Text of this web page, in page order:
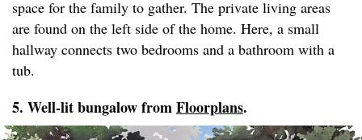
space for the family to gather. The private living areas
are found on the left side of the home. Here, a small
hallway connects two bedrooms and a bathroom with a
tub.
5. Well-lit bungalow fromFloorplans.